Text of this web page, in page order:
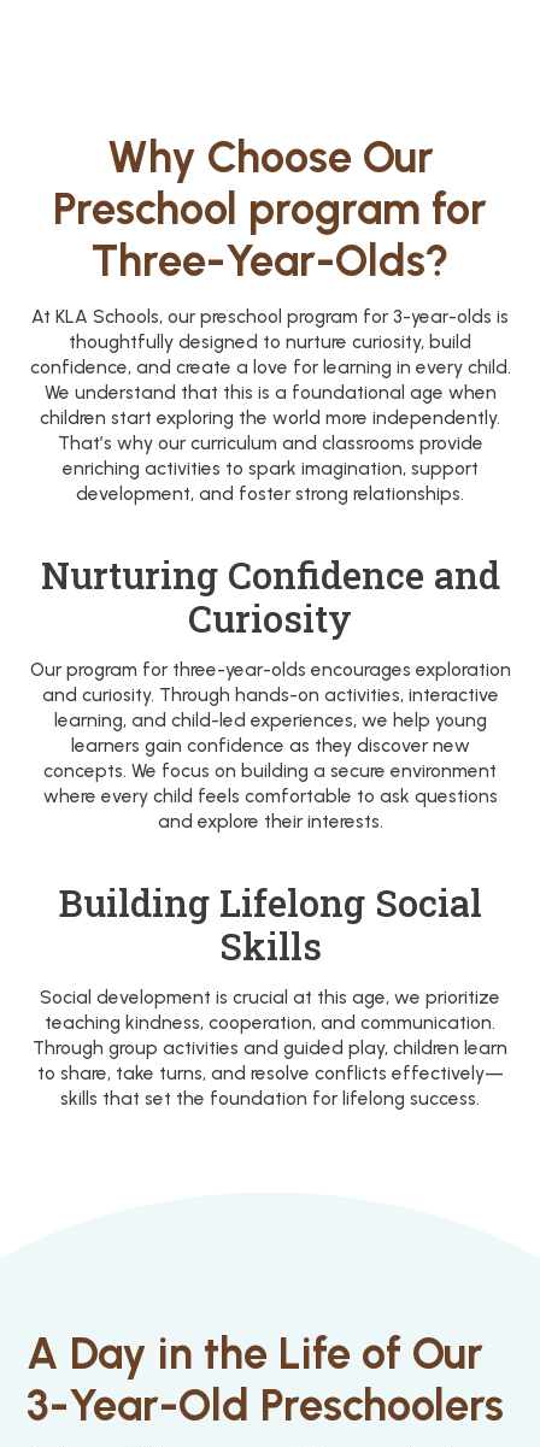
Why Choose Our
Preschool program for
Three-Year-Olds?
At KLA Schools, our preschool program for 3-year-olds is
thoughtfully designed to nurture curiosity, build
confidence, and create a love for learning in every child.
We understand that this is a foundational age when
children start exploring the world more independently.
That’s why our curriculum and classrooms provide
enriching activities to spark imagination, support
development, and foster strong relationships.
Nurturing Confidence and
Curiosity
Our program for three-year-olds encourages exploration
and curiosity. Through hands-on activities, interactive
learning, and child-led experiences, we help young
learners gain confidence as they discover new
concepts. We focus on building a secure environment
where every child feels comfortable to ask questions
and explore their interests.
Building Lifelong Social
Skills
Social development is crucial at this age, we prioritize
teaching kindness, cooperation, and communication.
Through group activities and guided play, children learn
to share, take turns, and resolve conflicts effectively—
skills that set the foundation for lifelong success.
A Day in the Life of Our
3-Year-Old Preschoolers